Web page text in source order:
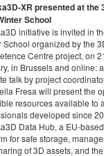
XR presented at the
School
initiative is invited in
School organized by the
Centre project, on
in Brussels and online: a
talk by project
Fresa will present the
resources available to
developed since
Data Hub, a EU-based
for safe storage,
of 3D assets, and